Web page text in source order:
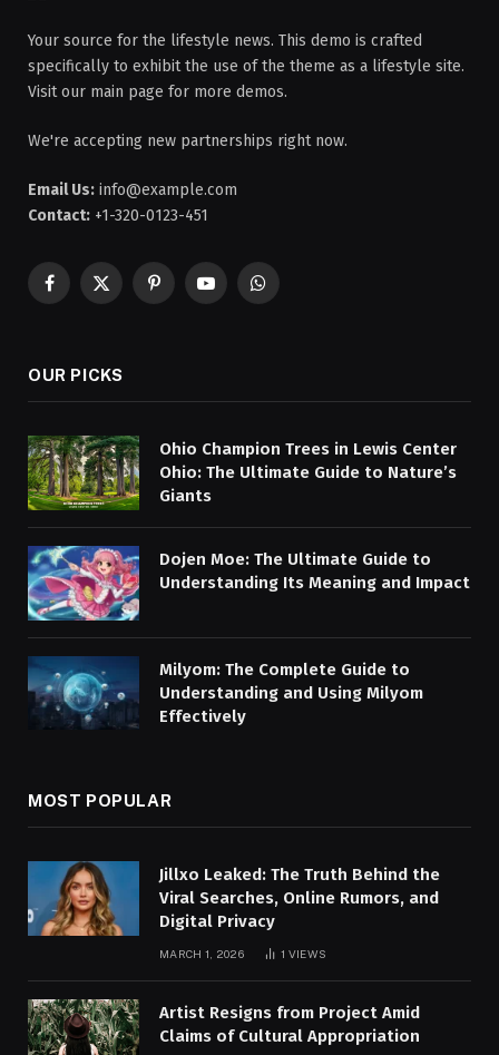
Your source for the lifestyle news. This demo is crafted
specifically to exhibit the use of the theme as a lifestyle site.
Visit our main page for more demos.
We're accepting new partnerships right now.
Email Us: info@example.com
Contact: +1-320-0123-451
Facebook
X
PinterestYouTubeWhatsApp
OUR PICKS
Ohio Champion Trees in Lewis Center
Ohio: The Ultimate Guide to Nature’s
Giants
Dojen Moe: The Ultimate Guide to
Understanding Its Meaning and Impact
Milyom: The Complete Guide to
Understanding and Using Milyom
Effectively
MOST POPULAR
Jillxo Leaked: The Truth Behind the
Viral Searches, Online Rumors, and
Digital Privacy
MARCH 1, 2026 1 VIEWS
Artist Resigns from Project Amid
Claims of Cultural Appropriation